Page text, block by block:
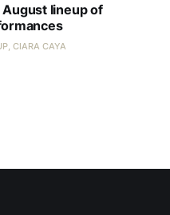
August lineup of
CIARA CAYA